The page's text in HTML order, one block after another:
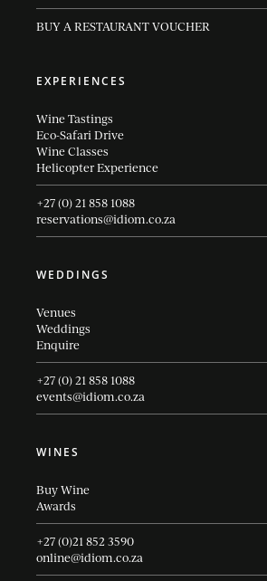
BUY A RESTAURANT VOUCHER
EXPERIENCES
Wine Tastings
Eco-Safari Drive
Wine Classes
Helicopter Experience
+27 (0) 21 858 1088
reservations@idiom.co.za
WEDDINGS
Venues
Weddings
Enquire
+27 (0) 21 858 1088
events@idiom.co.za
WINES
Buy Wine
Awards
+27 (0)21 852 3590
online@idiom.co.za